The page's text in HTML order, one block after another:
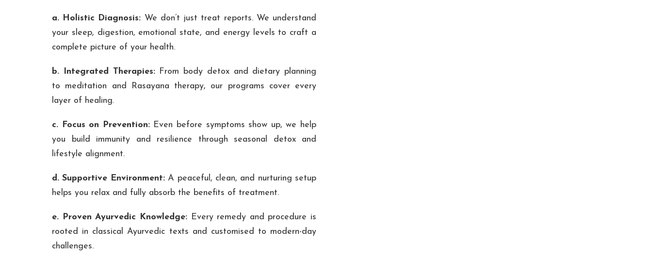
a. Holistic Diagnosis: We don’t just treat reports. We understand
your sleep, digestion, emotional state, and energy levels to craft a
complete picture of your health.
b. Integrated Therapies:From body detox and dietary planning
to meditation and Rasayana therapy, our programs cover every
layer of healing.
c. Focus on Prevention:Even before symptoms show up, we help
you build immunity and resilience through seasonal detox and
lifestyle alignment.
d. Supportive Environment:A peaceful, clean, and nurturing setup
helps you relax and fully absorb the benefits of treatment.
e. Proven Ayurvedic Knowledge:Every remedy and procedure is
rooted in classical Ayurvedic texts and customised to modern-day
challenges.